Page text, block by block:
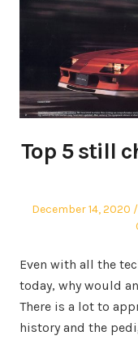
Top 5 still
Posted
December 14, 2020
Even with all the
today, why would
There is a lot to
history and the